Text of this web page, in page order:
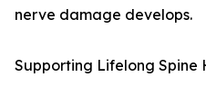
nerve damage develops.
Supporting Lifelong Spine